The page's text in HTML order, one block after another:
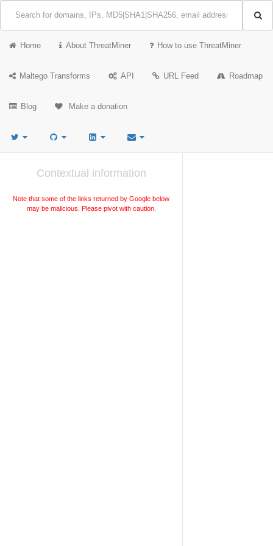
Home About ThreatMiner How to use ThreatMiner
Maltego Transforms API URL Feed Roadmap
Blog Make a donation
Contextual information
Note that some of the links returned by Google below
may be malicious. Please pivot with caution.